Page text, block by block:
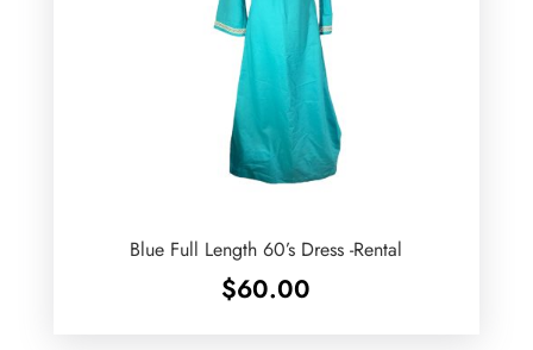
Blue Full Length 60’s Dress -Rental
$60.00